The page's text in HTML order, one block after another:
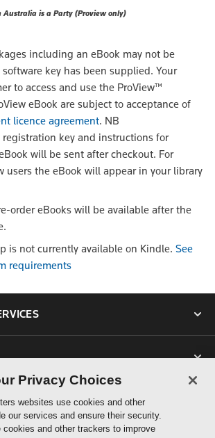
Australia is a Party (Proview only)
including an eBook may not be
key has been supplied. Your
to access and use the ProView™
eBook are subject to acceptance of
licence agreement. NB
key and instructions for
will be sent after checkout. For
users the eBook will appear in your library
order eBooks will be available after the
is not currently available on Kindle. See
requirements
Privacy Choices
websites use cookies and other
our services and ensure their security.
cookies and other trackers to improve